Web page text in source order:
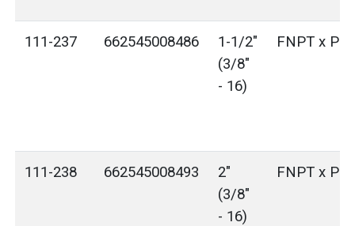
111-237 662545008486
1-1/2"
(3/8"
- 16)
FNPT x
111-238 662545008493
2"
(3/8"
- 16)
FNPT x